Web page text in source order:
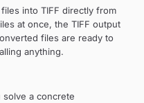
into TIFF directly from
at once, the TIFF output
files are ready to
anything.
solve a concrete